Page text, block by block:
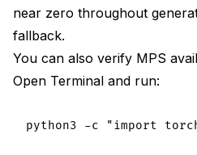
near zero throughout
fallback.
You can also verify MPS
Open Terminal and run: